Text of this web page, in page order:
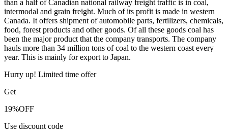
than a half of Canadian national railway freight traffic is in coal,
intermodal and grain freight. Much of its profit is made in western
Canada. It offers shipment of automobile parts, fertilizers, chemicals,
food, forest products and other goods. Of all these goods coal has
been the major product that the company transports. The company
hauls more than 34 million tons of coal to the western coast every
year. This is mainly for export to Japan.
Hurry up! Limited time offer
Get
19%OFF
Use discount code